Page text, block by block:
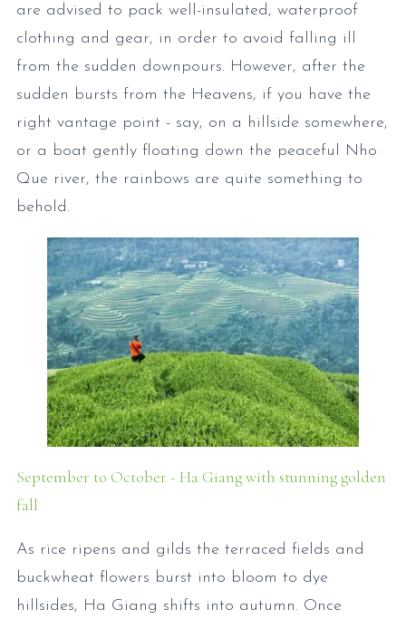
are advised to pack well-insulated, waterproof
clothing and gear, in order to avoid falling ill
from the sudden downpours. However, after the
sudden bursts from the Heavens, if you have the
right vantage point - say, on a hillside somewhere,
or a boat gently floating down the peaceful Nho
Que river, the rainbows are quite something to
behold.
September to October - Ha Giang with stunning golden
fall
As rice ripens and gilds the terraced fields and
buckwheat flowers burst into bloom to dye
hillsides, Ha Giang shifts into autumn. Once